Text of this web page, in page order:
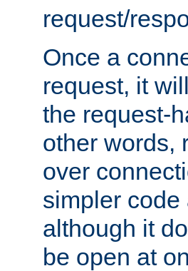
request/
Once a
request, it
the request-
other words,
over
simpler code
although it
be open at